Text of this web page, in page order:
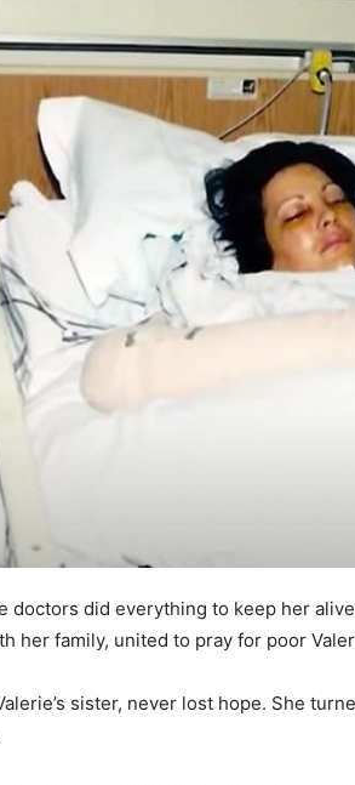
doctors did everything to keep her
her family, united to pray for poor
sister, never lost hope. She